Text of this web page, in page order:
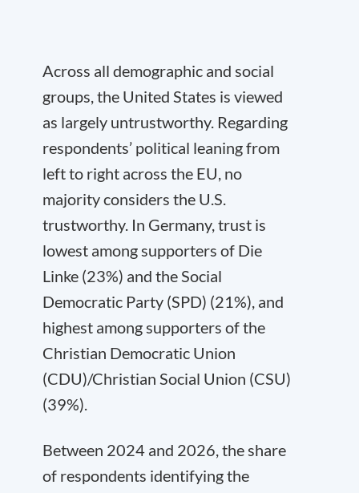
Across all demographic and social
groups, the United States is viewed
as largely untrustworthy. Regarding
respondents’ political leaning from
left to right across the EU, no
majority considers the U.S.
trustworthy. In Germany, trust is
lowest among supporters of Die
Linke (23%) and the Social
Democratic Party (SPD) (21%), and
highest among supporters of the
Christian Democratic Union
(CDU)/Christian Social Union (CSU)
(39%).
Between 2024 and 2026, the share
of respondents identifying the